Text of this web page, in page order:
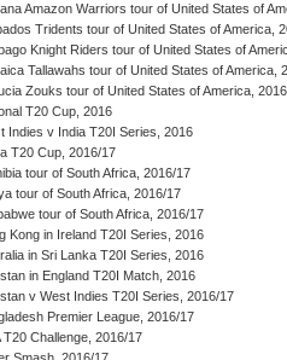
Amazon Warriors tour of United States of
Tridents tour of United States of America,
Knight Riders tour of United States of
Tallawahs tour of United States of America,
Zouks tour of United States of America, 2016
T20 Cup, 2016
Indies v India T20I Series, 2016
T20 Cup, 2016/17
tour of South Africa, 2016/17
tour of South Africa, 2016/17
tour of South Africa, 2016/17
Kong in Ireland T20I Series, 2016
in Sri Lanka T20I Series, 2016
in England T20I Match, 2016
v West Indies T20I Series, 2016/17
Premier League, 2016/17
T20 Challenge, 2016/17